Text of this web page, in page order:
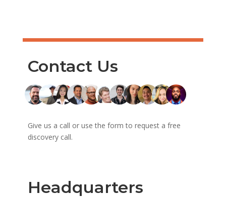
Contact Us
Give us a call or use the form to request a free
discovery call.
Headquarters